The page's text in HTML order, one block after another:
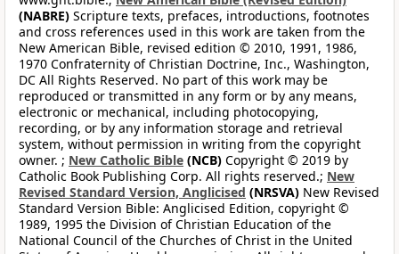
(NABRE) Scripture texts, prefaces, introductions, footnotes
and cross references used in this work are taken from the
New American Bible, revised edition © 2010, 1991, 1986,
1970 Confraternity of Christian Doctrine, Inc., Washington,
DC All Rights Reserved. No part of this work may be
reproduced or transmitted in any form or by any means,
electronic or mechanical, including photocopying,
recording, or by any information storage and retrieval
system, without permission in writing from the copyright
owner. ; New Catholic Bible (NCB) Copyright © 2019 by
Catholic Book Publishing Corp. All rights reserved.; New
Revised Standard Version, Anglicised (NRSVA) New Revised
Standard Version Bible: Anglicised Edition, copyright ©
1989, 1995 the Division of Christian Education of the
National Council of the Churches of Christ in the United